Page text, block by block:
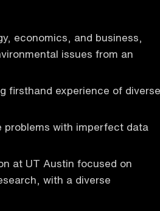
economics, and business,
issues from an
firsthand experience of diverse
problems with imperfect data
at UT Austin focused on
with a diverse